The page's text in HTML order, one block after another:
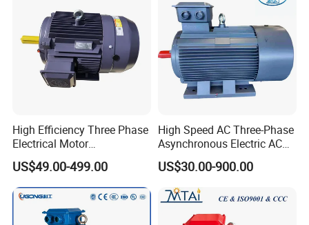
High Efficiency Three Phase
Electrical Motor
Asynchronous Induction
Motor Small Electric Motors
US$49.00-499.00
High Speed AC Three-Phase
Asynchronous Electric AC
Motor Ye3 Ie3 Series 50Hz
380V
US$30.00-900.00